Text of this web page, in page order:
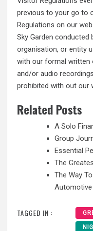
previous to your go to
Regulations on our
Sky Garden conducted
organisation, or entity
with our formal written
and/or audio
prohibited with out our
Related Posts
A Solo
Group
Essential
The
The Way
Automotive
TAGGED IN :